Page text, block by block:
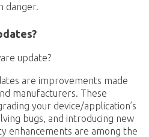
danger.
update?
are improvements made
manufacturers. These
your device/application’s
bugs, and introducing new
enhancements are among the